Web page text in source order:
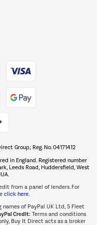
hot tub specialists
Shop now Â»
Group; Reg. No. 04171412
in England. Registered number
Leeds Road, Huddersfield, West
from a panel of lenders. For
click here.
of PayPal UK Ltd, 5 Fleet
Credit:Terms and conditions
Buy It Direct acts as a broker